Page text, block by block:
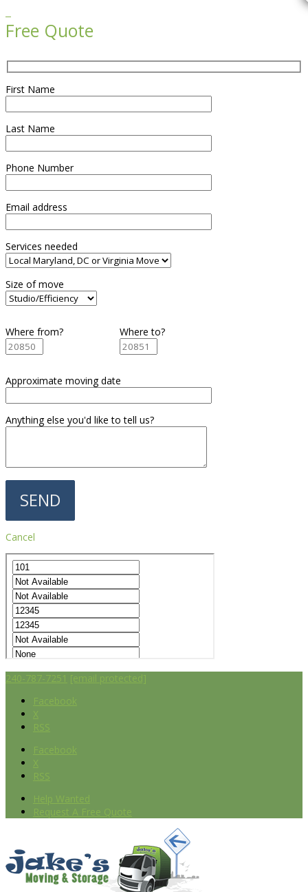
Free Quote
First Name
Last Name
Phone Number
Email address
Services needed
Size of move
Where from? Where to?
Approximate moving date
Anything else you'd like to tell us?
Cancel
240-787-7251 [email protected]
Facebook
X
RSS
Facebook
X
RSS
Help Wanted
Request A Free Quote